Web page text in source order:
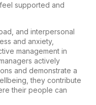
supported and
and interpersonal
and anxiety,
management in
actively
and demonstrate a
they contribute
their people can